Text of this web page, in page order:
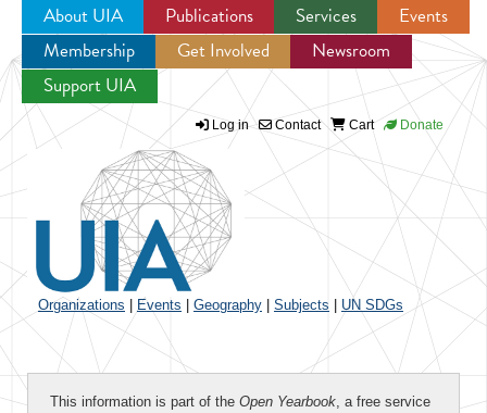
Jump to navigation
About UIA Publications Services
Events
Membership
Get Involved
Newsroom
Support UIA
Log in Contact Cart Donate
Organizations Events Geography Subjects UN SDGs
This information is part of the Open Yearbook, a free service